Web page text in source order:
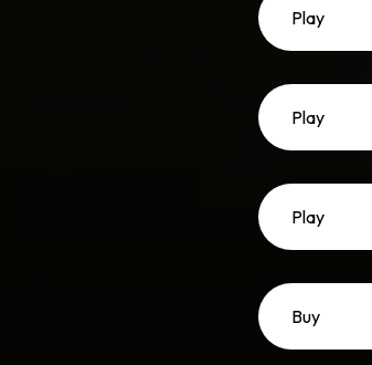
Play
Play
Play
Buy